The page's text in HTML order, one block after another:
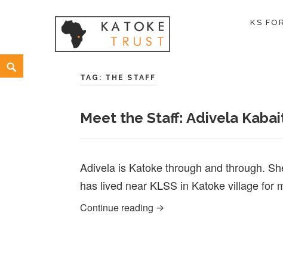
Skip
to
KS
Search
TAG: THE STAFF
Meet the Staff: Adivela
Adivela is Katoke through and through.
has lived near KLSS in Katoke village for
Continue reading Meet the Staff: Adivela